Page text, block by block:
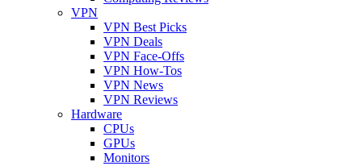
VPN
VPN Best Picks
VPN Deals
VPN Face-Offs
VPN How-Tos
VPN News
VPN Reviews
Hardware
CPUs
GPUs
Monitors